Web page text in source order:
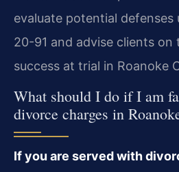
evaluate potential defenses
20-91 and advise clients on
success at trial in Roanoke
What should I do if I am
divorce charges in
If you are served with